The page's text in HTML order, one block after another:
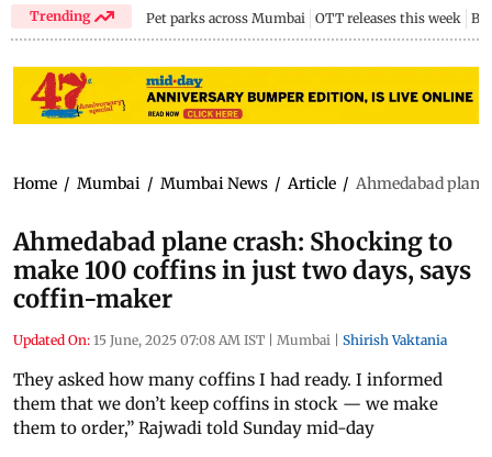
Trending Pet parks across Mumbai OTT releases this week
Home / Mumbai / Mumbai News / Article / Ahmedabad
Ahmedabad plane crash: Shocking to
make 100 coffins in just two days, says
coffin-maker
Updated On: 15 June, 2025 07:08 AM IST | Mumbai | Shirish Vaktania
They asked how many coffins I had ready. I informed
them that we don’t keep coffins in stock — we make
them to order,” Rajwadi told Sunday mid-day